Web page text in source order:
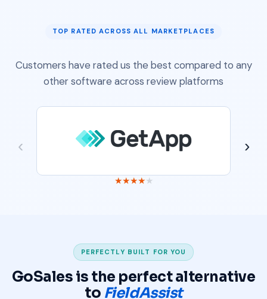
TOP RATED ACROSS ALL MARKETPLACES
Customers have rated us the best compared to any
other software across review platforms
‹
★★★★★
›
PERFECTLY BUILT FOR YOU
GoSales is the perfect alternative
to FieldAssist